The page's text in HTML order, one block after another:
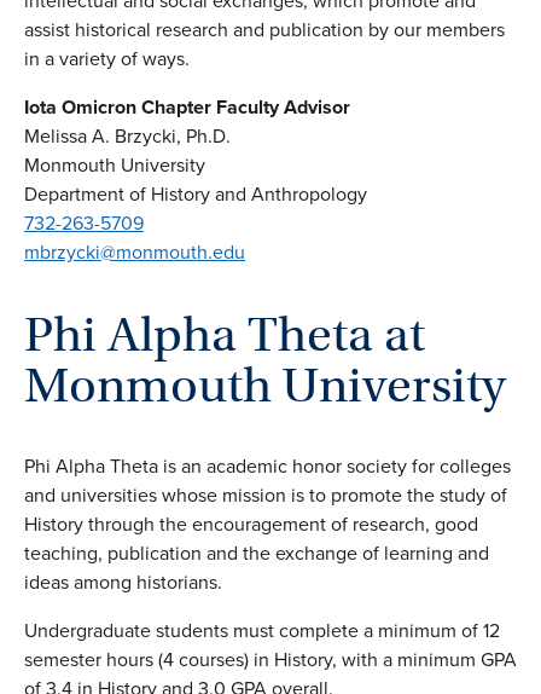
assist historical research and publication by our members
in a variety of ways.
Iota Omicron Chapter Faculty Advisor
Melissa A. Brzycki, Ph.D.
Monmouth University
Department of History and Anthropology
732-263-5709
mbrzycki@monmouth.edu
Phi Alpha Theta at
Monmouth University
Phi Alpha Theta is an academic honor society for colleges
and universities whose mission is to promote the study of
History through the encouragement of research, good
teaching, publication and the exchange of learning and
ideas among historians.
Undergraduate students must complete a minimum of 12
semester hours (4 courses) in History, with a minimum GPA